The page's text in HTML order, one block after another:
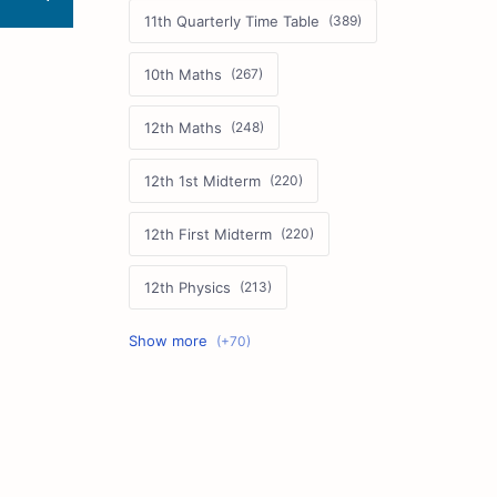
11th Quarterly Time Table
10th Maths
12th Maths
12th 1st Midterm
12th First Midterm
12th Physics
11th First Midterm